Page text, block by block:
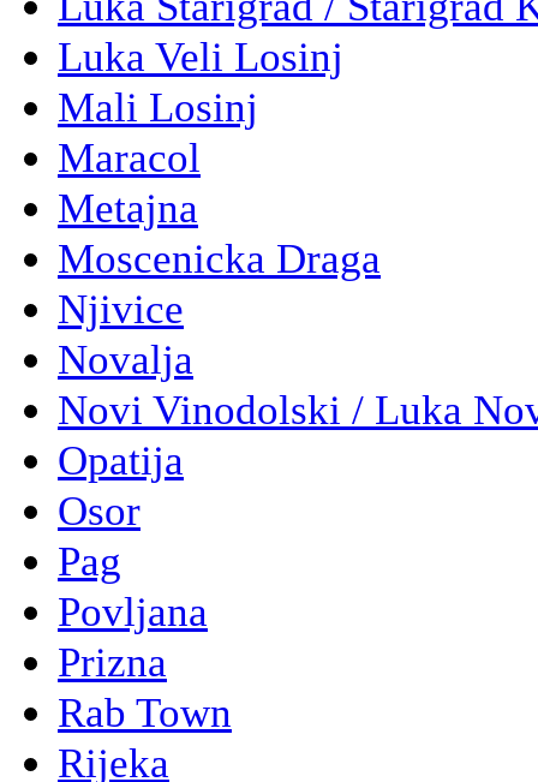
Luka Veli Losinj
Mali Losinj
Maracol
Metajna
Moscenicka Draga
Njivice
Novalja
Novi Vinodolski / Luka
Opatija
Osor
Pag
Povljana
Prizna
Rab Town
Rijeka